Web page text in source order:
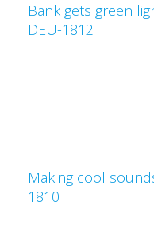
Bank gets green
DEU-1812
Making cool
1810